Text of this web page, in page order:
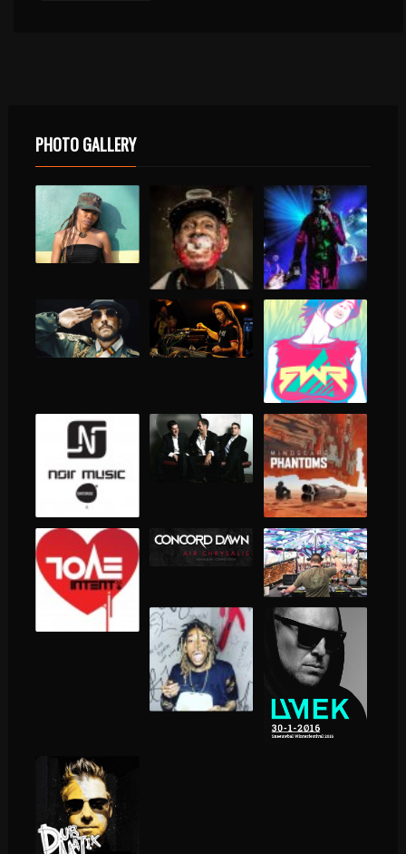
PHOTO GALLERY